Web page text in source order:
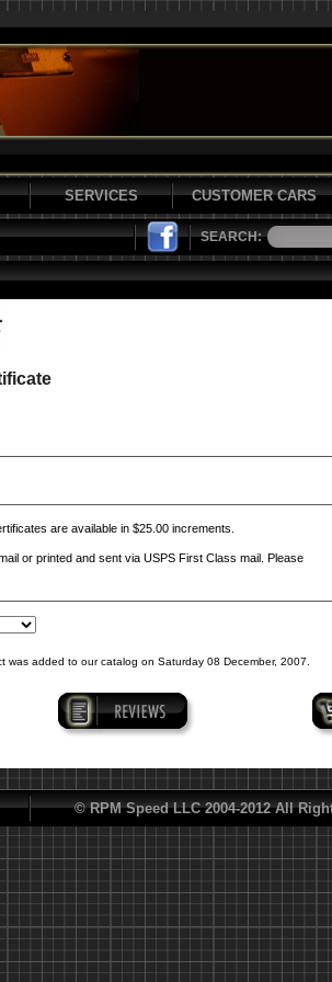
SERVICES CUSTOMER CARS
SEARCH:
are available in $25.00 increments.
or printed and sent via USPS First Class mail. Please
was added to our catalog on Saturday 08 December, 2007.
© RPM Speed LLC 2004-2012 All